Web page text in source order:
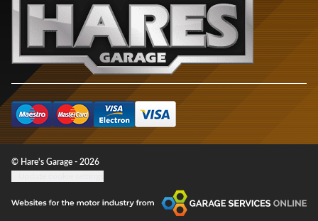
© Hare's Garage - 2026